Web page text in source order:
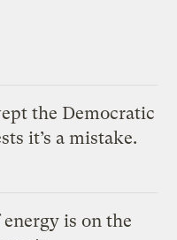
the Democratic
it’s a mistake.
is on the